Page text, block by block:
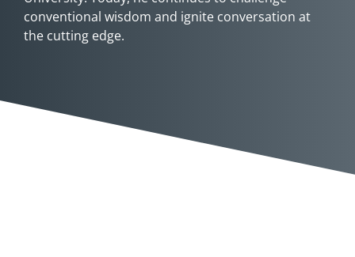
conventional wisdom and ignite conversation at
the cutting edge.